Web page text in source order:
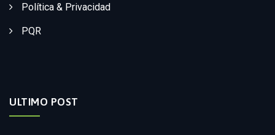
Política & Privacidad
PQR
ULTIMO POST